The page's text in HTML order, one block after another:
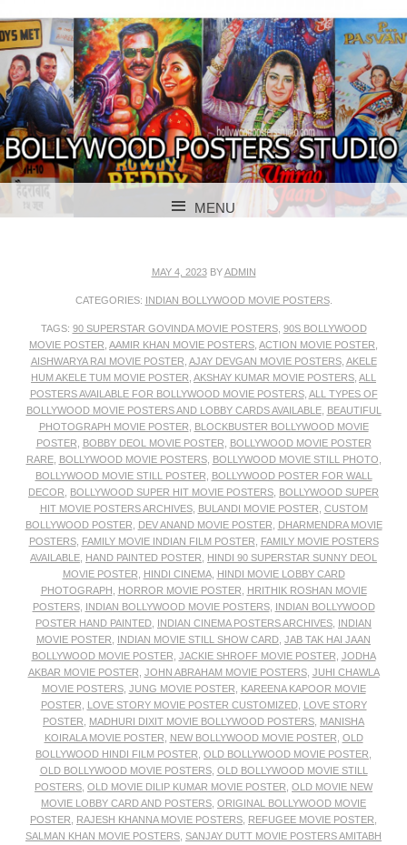
BOLLYWOOD
POSTER STUDIO
BOLLYWOOD POSTERS STUDIO
MENU
MAY 4, 2023BYADMIN
CATEGORIES: INDIAN BOLLYWOOD MOVIE POSTERS.
TAGS: 90 SUPERSTAR GOVINDA MOVIE POSTERS, 90S BOLLYWOOD
MOVIE POSTER AAMIR KHAN MOVIE POSTERS ACTION MOVIE POSTER
AISHWARYA RAI MOVIE POSTER AJAY DEVGAN MOVIE POSTERS, AKELE
HUM AKELE TUM MOVIE POSTER AKSHAY KUMAR MOVIE POSTERS ALL
POSTERS AVAILABLE FOR BOLLYWOOD MOVIE POSTERS, ALL TYPES OF
BOLLYWOOD MOVIE POSTERS AND LOBBY CARDS AVAILABLE, BEAUTIFUL
PHOTOGRAPH MOVIE POSTER
BLOCKBUSTER BOLLYWOOD MOVIE
POSTER
BOBBY DEOL MOVIE POSTER
BOLLYWOOD MOVIE POSTER
RARE, BOLLYWOOD MOVIE POSTERS, BOLLYWOOD MOVIE STILL PHOTO
BOLLYWOOD MOVIE STILL POSTER
BOLLYWOOD POSTER FOR WALL
DECOR
BOLLYWOOD SUPER HIT MOVIE POSTERS BOLLYWOOD SUPER
HIT MOVIE POSTERS ARCHIVES, BULANDI MOVIE POSTER CUSTOM
BOLLYWOOD POSTER
DEV ANAND MOVIE POSTER
DHARMENDRA MOVIE
POSTERS, FAMILY MOVIE INDIAN FILM POSTER
FAMILY MOVIE POSTERS
AVAILABLE HAND PAINTED POSTER
HINDI 90 SUPERSTAR SUNNY DEOL
MOVIE POSTER
HINDI CINEMA, HINDI MOVIE LOBBY CARD
PHOTOGRAPH
HORROR MOVIE POSTER
HRITHIK ROSHAN MOVIE
POSTERS, INDIAN BOLLYWOOD MOVIE POSTERS, INDIAN BOLLYWOOD
POSTER HAND PAINTED INDIAN CINEMA POSTERS ARCHIVES INDIAN
MOVIE POSTER
INDIAN MOVIE STILL SHOW CARD JAB TAK HAI JAAN
BOLLYWOOD MOVIE POSTER JACKIE SHROFF MOVIE POSTER JODHA
AKBAR MOVIE POSTER JOHN ABRAHAM MOVIE POSTERS, JUHI CHAWLA
MOVIE POSTERS, JUNG MOVIE POSTER
KAREENA KAPOOR MOVIE
POSTER
LOVE STORY MOVIE POSTER CUSTOMIZED, LOVE STORY
POSTER
MADHURI DIXIT MOVIE BOLLYWOOD POSTERS MANISHA
KOIRALA MOVIE POSTER
NEW BOLLYWOOD MOVIE POSTER OLD
BOLLYWOOD HINDI FILM POSTER OLD BOLLYWOOD MOVIE POSTER
OLD BOLLYWOOD MOVIE POSTERS, OLD BOLLYWOOD MOVIE STILL
POSTERS OLD MOVIE DILIP KUMAR MOVIE POSTER OLD MOVIE NEW
MOVIE LOBBY CARD AND POSTERS ORIGINAL BOLLYWOOD MOVIE
POSTER
RAJESH KHANNA MOVIE POSTERS REFUGEE MOVIE POSTER
SALMAN KHAN MOVIE POSTERS SANJAY DUTT MOVIE POSTERS AMITABH